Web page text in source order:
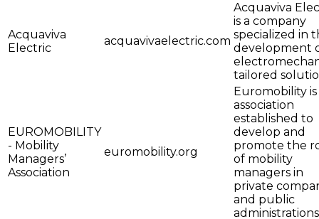
Acquaviva
Electric
acquavivaelectric.com
Acquaviva
is a company
specialized in
development
tailored
EUROMOBILITY
- Mobility
Managers’
Association
euromobility.org
Euromobility
association
established to
develop and
promote the
of mobility
managers in
private
and public